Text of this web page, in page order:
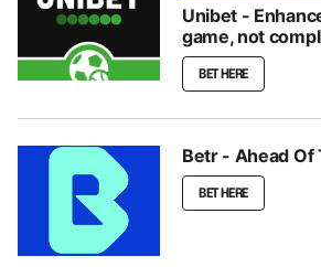
Unibet -
game, not
BET HERE
Betr - Ahead Of
BET HERE